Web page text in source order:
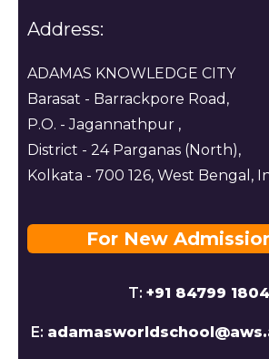
Address:
ADAMAS KNOWLEDGE CITY
Barasat - Barrackpore Road,
P.O. - Jagannathpur ,
District - 24 Parganas (North),
Kolkata - 700 126, West Bengal,
For New
T: +91 84799
E: